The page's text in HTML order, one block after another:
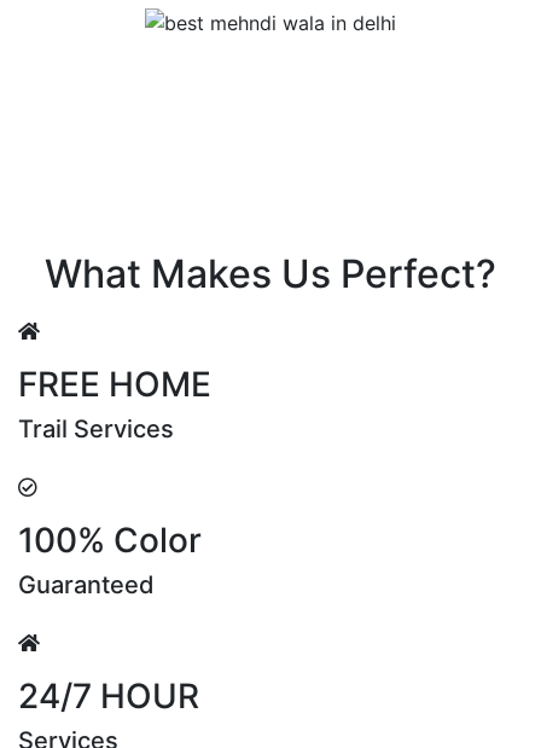
What Makes Us Perfect?
FREE HOME
Trail Services
100% Color
Guaranteed
24/7 HOUR
Services